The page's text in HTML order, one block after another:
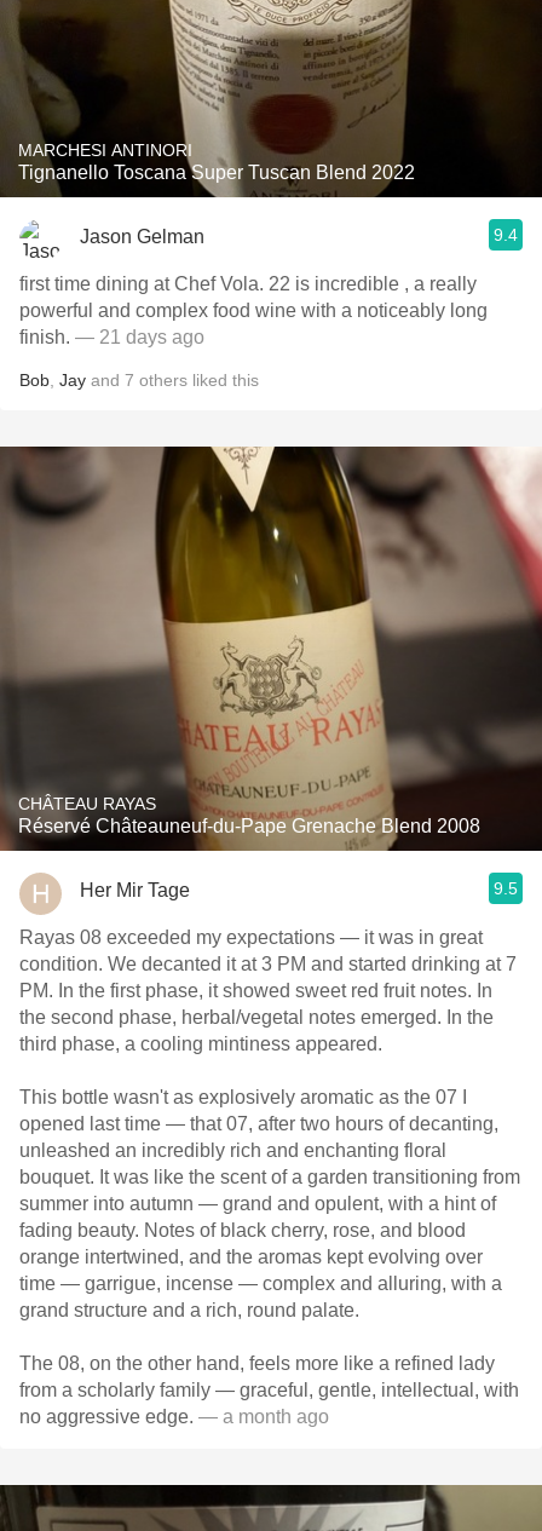
MARCHESI ANTINORI
Tignanello Toscana Super Tuscan Blend 2022
Jason Gelman 9.4
first time dining at Chef Vola. 22 is incredible , a really
powerful and complex food wine with a noticeably long
finish. — 21 days ago
Bob Jay and 7 others liked this
CHÂTEAU RAYAS
Réservé Châteauneuf-du-Pape Grenache Blend 2008
Her Mir Tage 9.5
Rayas 08 exceeded my expectations — it was in great
condition. We decanted it at 3 PM and started drinking at 7
PM. In the first phase, it showed sweet red fruit notes. In
the second phase, herbal/vegetal notes emerged. In the
third phase, a cooling mintiness appeared.
This bottle wasn't as explosively aromatic as the 07 I
opened last time — that 07, after two hours of decanting,
unleashed an incredibly rich and enchanting floral
bouquet. It was like the scent of a garden transitioning from
summer into autumn — grand and opulent, with a hint of
fading beauty. Notes of black cherry, rose, and blood
orange intertwined, and the aromas kept evolving over
time — garrigue, incense — complex and alluring, with a
grand structure and a rich, round palate.
The 08, on the other hand, feels more like a refined lady
from a scholarly family — graceful, gentle, intellectual, with
no aggressive edge. — a month ago